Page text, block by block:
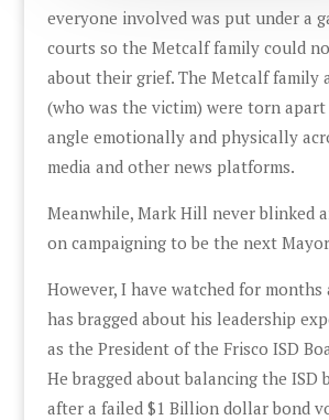
everyone involved was put under a
courts so the Metcalf family could
about their grief. The Metcalf family
(who was the victim) were torn
angle emotionally and physically
media and other news platforms.
Meanwhile, Mark Hill never blinked
on campaigning to be the next
However, I have watched for months
has bragged about his leadership
as the President of the Frisco ISD
He bragged about balancing the ISD
after a failed $1 Billion dollar bond